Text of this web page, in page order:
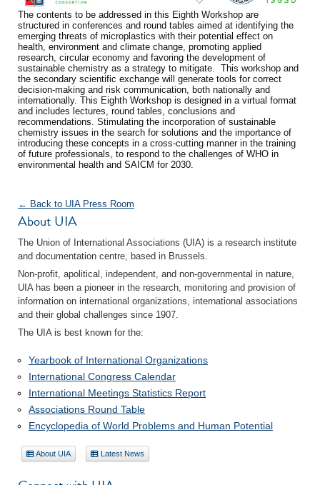
The contents to be addressed in this Eighth Workshop are
structured in conferences and round tables aimed at identifying the
emerging threats of microplastics with their potential effect on
health, environment and climate change, promoting applied
research, circular economy and favoring the development of
sustainable chemistry as a strategy to mitigate. This workshop and
the secondary scientific exchange will generate tools for correct
decision-making and risk communication, both nationally and
internationally. This Eighth Workshop is designed in a virtual format
and includes lectures, round tables, conclusions and
recommendations. Stimulating the incorporation of sustainable
chemistry issues in the search for solutions and the importance of
introducing these concepts in a cross-cutting manner in the training
of future professionals, to respond to the challenges of WHO in
environmental health and SAICM for 2030.
← Back to UIA Press Room
About UIA
The Union of International Associations (UIA) is a research institute
and documentation centre, based in Brussels.
Non-profit, apolitical, independent, and non-governmental in nature,
UIA has been a pioneer in the research, monitoring and provision of
information on international organizations, international associations
and their global challenges since 1907.
The UIA is best known for the:
Yearbook of International Organizations
International Congress Calendar
International Meetings Statistics Report
Associations Round Table
Encyclopedia of World Problems and Human Potential
About UIA Latest News